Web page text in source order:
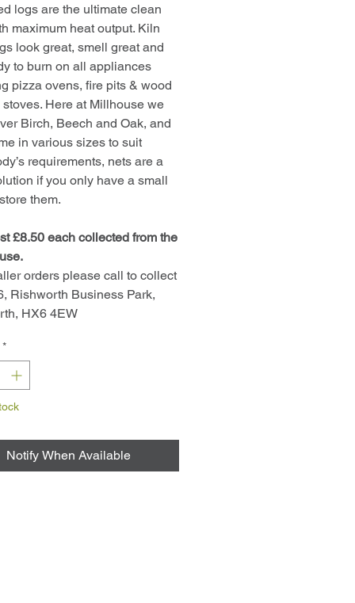
logs are the ultimate clean
maximum heat output. Kiln
look great, smell great and
to burn on all appliances
pizza ovens, fire pits & wood
stoves. Here at Millhouse we
Birch, Beech and Oak, and
in various sizes to suit
requirements, nets are a
if you only have a small
them.
£8.50 each collected from the
orders please call to collect
Rishworth Business Park,
HX6 4EW
*
Notify When Available